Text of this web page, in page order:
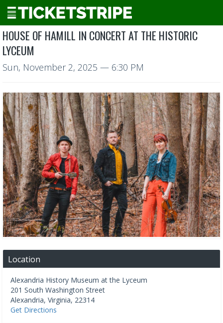
HOUSE OF HAMILL IN CONCERT AT THE HISTORIC
LYCEUM
Sun, November 2, 2025 — 6:30 PM
Location
Alexandria History Museum at the Lyceum
201 South Washington Street
Alexandria, Virginia, 22314
Get Directions